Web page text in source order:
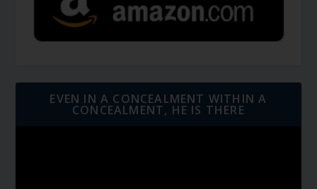
EVEN IN A CONCEALMENT WITHIN A
CONCEALMENT, HE IS THERE